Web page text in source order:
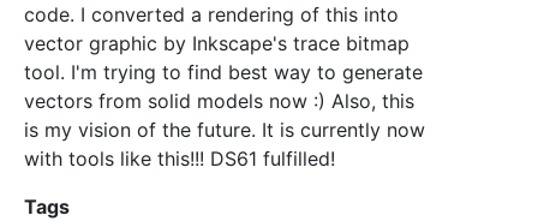
code. I converted a rendering of this into
vector graphic by Inkscape's trace bitmap
tool. I'm trying to find best way to generate
vectors from solid models now :) Also, this
is my vision of the future. It is currently now
with tools like this!!! DS61 fulfilled!
Tags